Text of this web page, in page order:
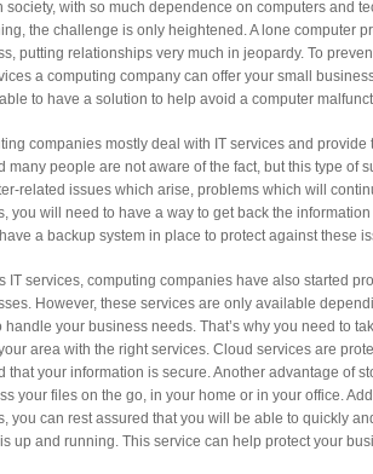
society, with so much dependence on computers and
the challenge is only heightened. A lone computer
putting relationships very much in jeopardy. To
a computing company can offer your small
to have a solution to help avoid a computer
companies mostly deal with IT services and provide
many people are not aware of the fact, but this type of
related issues which arise, problems which will
you will need to have a way to get back the
a backup system in place to protect against these
IT services, computing companies have also started
However, these services are only available
handle your business needs. That’s why you need to
area with the right services. Cloud services are
that your information is secure. Another advantage of
your files on the go, in your home or in your office.
you can rest assured that you will be able to quickly
up and running. This service can help protect your